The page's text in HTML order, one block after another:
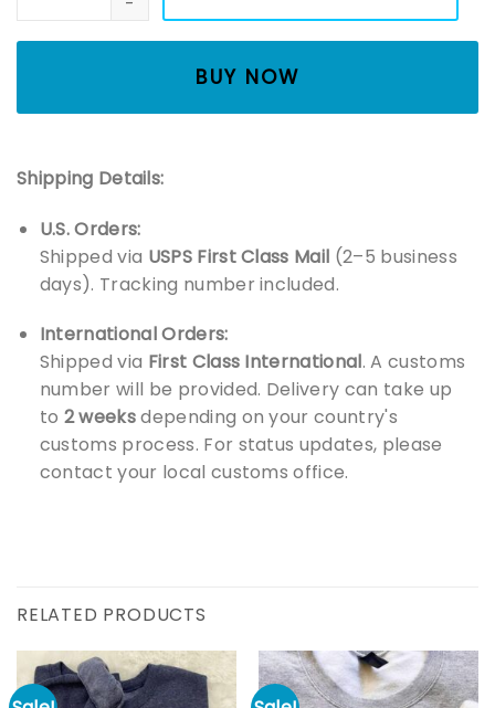
BUY NOW
Shipping Details:
U.S. Orders:
Shipped via USPS First Class Mail (2–5 business
days). Tracking number included.
International Orders:
Shipped via First Class International. A customs
number will be provided. Delivery can take up
to 2 weeksdepending on your country's
customs process. For status updates, please
contact your local customs office.
RELATED PRODUCTS